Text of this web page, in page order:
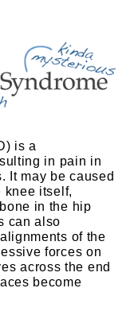
is a
in pain in
It may be caused
knee itself,
in the hip
can also
of the
forces on
across the end
become